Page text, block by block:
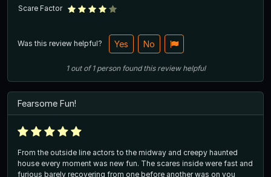
Scare Factor
Was this review helpful? Yes No
1out of1 person found this review helpful
Fearsome Fun!
From the outside line actors to the midway and creepy haunted
house every moment was new fun. The scares inside were fast and
furious barely recovering from one before another was on you